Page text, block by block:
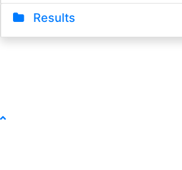
Results